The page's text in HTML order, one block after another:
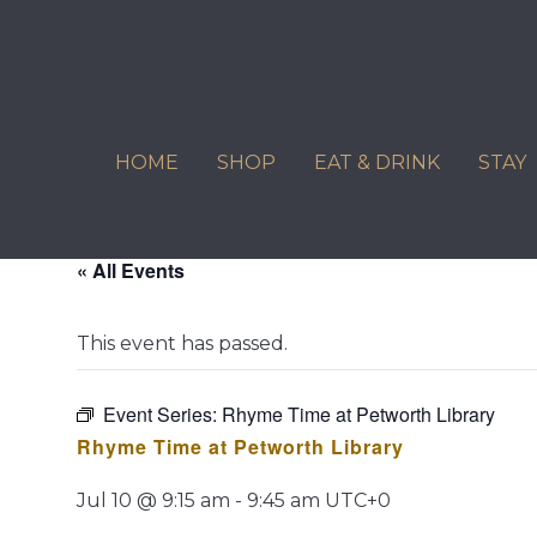
HOME SHOP EAT & DRINK STAY
« All Events
This event has passed.
Event Series: Rhyme Time at Petworth Library
Rhyme Time at Petworth Library
Jul 10 @ 9:15 am - 9:45 am UTC+0